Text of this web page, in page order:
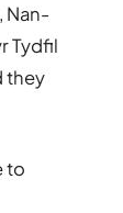
Nan-
Tydfil
they
to